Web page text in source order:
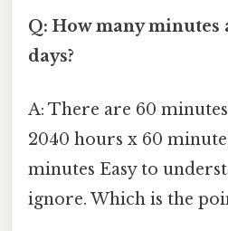
Q: How many minutes
days?
A: There are 60
2040 hours x 60
minutes Easy to
ignore. Which is the